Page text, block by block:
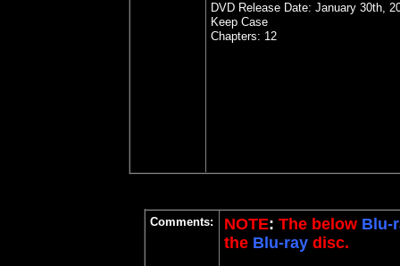
DVD Release Date: January 30th,
Keep Case
Chapters: 12
Comments: NOTE: The below Blu-
the Blu-ray disc.